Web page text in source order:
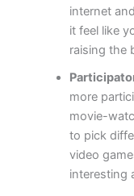
internet
it feel like
raising the
more
movie-
to pick
video
interesting